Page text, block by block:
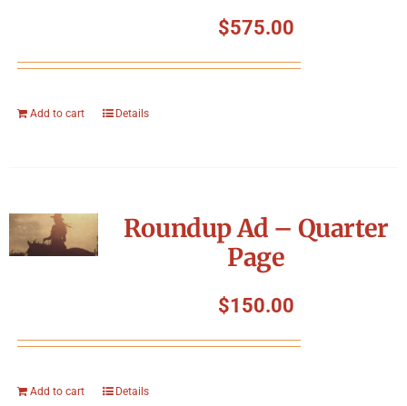
$575.00
Add to cart Details
Roundup Ad – Quarter
Page
$150.00
Add to cart Details